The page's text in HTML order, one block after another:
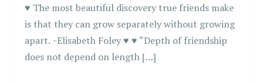
♥ The most beautiful discovery true friends make
is that they can grow separately without growing
apart. ~Elisabeth Foley ♥ ♥ “Depth of friendship
does not depend on length […]